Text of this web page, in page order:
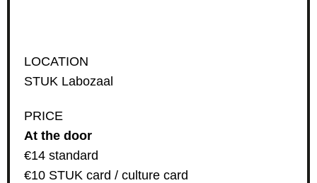
LOCATION
STUK Labozaal
PRICE
At the door
€14 standard
€10 STUK card / culture card